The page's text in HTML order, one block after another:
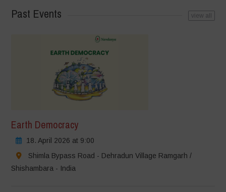
Past Events view all
Earth Democracy
18. April 2026 at 9:00
Shimla Bypass Road - Dehradun Village Ramgarh /
Shishambara - India